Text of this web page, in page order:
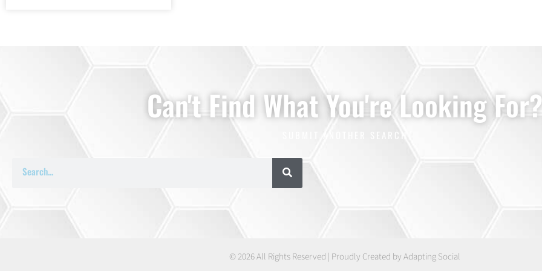
Can't Find What You're Looking For?
SUBMIT ANOTHER SEARCH
© 2026 All Rights Reserved | Proudly Created by Adapting Social